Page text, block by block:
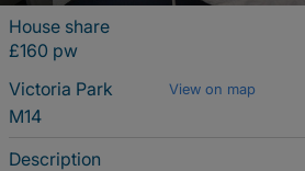
House share
£160 pw
Victoria Park
View on map
M14
Description